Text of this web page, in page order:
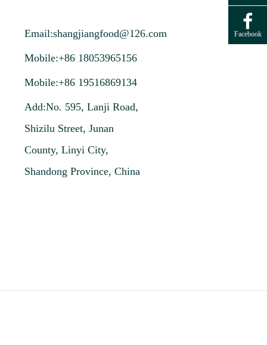
Email:shangjiangfood@126.com
Mobile:+86 18053965156
Mobile:+86 19516869134
Add:No. 595, Lanji Road,
Shizilu Street, Junan
County, Linyi City,
Shandong Province, China
Facebook